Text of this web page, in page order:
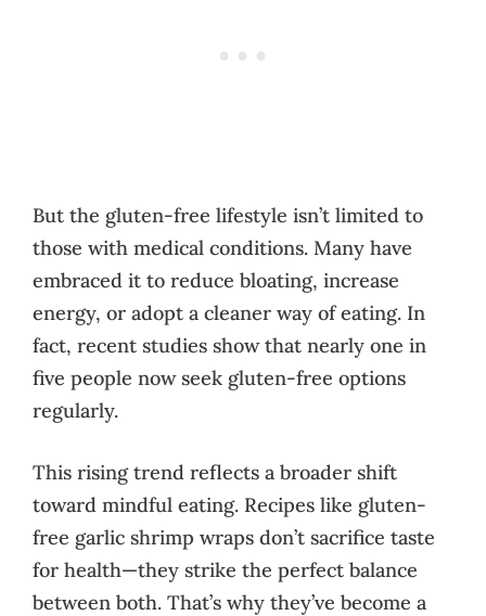
But the gluten-free lifestyle isn’t limited to
those with medical conditions. Many have
embraced it to reduce bloating, increase
energy, or adopt a cleaner way of eating. In
fact, recent studies show that nearly one in
five people now seek gluten-free options
regularly.
This rising trend reflects a broader shift
toward mindful eating. Recipes like gluten-
free garlic shrimp wraps don’t sacrifice taste
for health—they strike the perfect balance
between both. That’s why they’ve become a